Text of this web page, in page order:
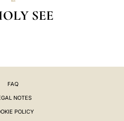
SEE
FAQ
NOTES
POLICY